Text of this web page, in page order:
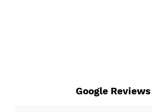
Google Reviews